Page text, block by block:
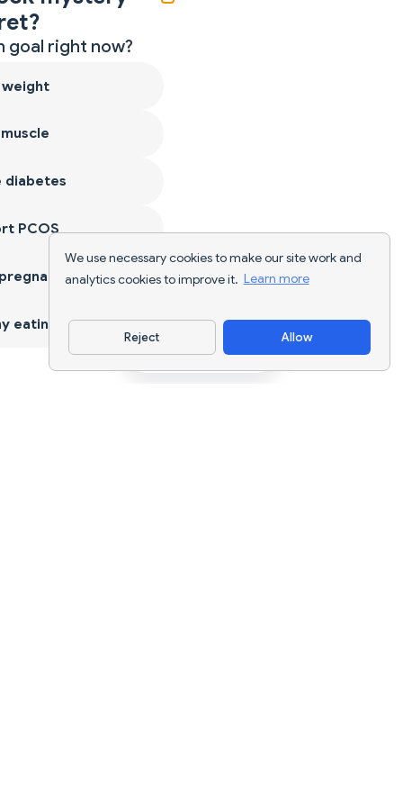
We use necessary cookies to make our site work and
analytics cookies to improve it. Learn more
Reject Allow
Download App
goal right now?
weight
diabetes
PCOS
eating